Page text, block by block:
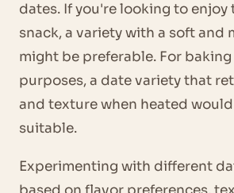
dates. If you're looking to enjoy
snack, a variety with a soft and
might be preferable. For
purposes, a date variety that
and texture when heated
suitable.
Experimenting with different